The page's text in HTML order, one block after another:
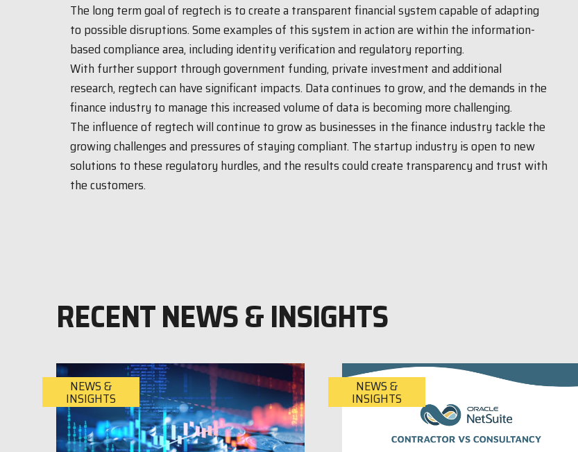
The long term goal of regtech is to create a transparent financial system capable of adapting
to possible disruptions. Some examples of this system in action are within the information-
based compliance area, including identity verification and regulatory reporting.
With further support through government funding, private investment and additional
research, regtech can have significant impacts. Data continues to grow, and the demands in the
finance industry to manage this increased volume of data is becoming more challenging.
The influence of regtech will continue to grow as businesses in the finance industry tackle the
growing challenges and pressures of staying compliant. The startup industry is open to new
solutions to these regulatory hurdles, and the results could create transparency and trust with
the customers.
RECENT NEWS & INSIGHTS
NEWS &
INSIGHTS
NEWS &
INSIGHTS